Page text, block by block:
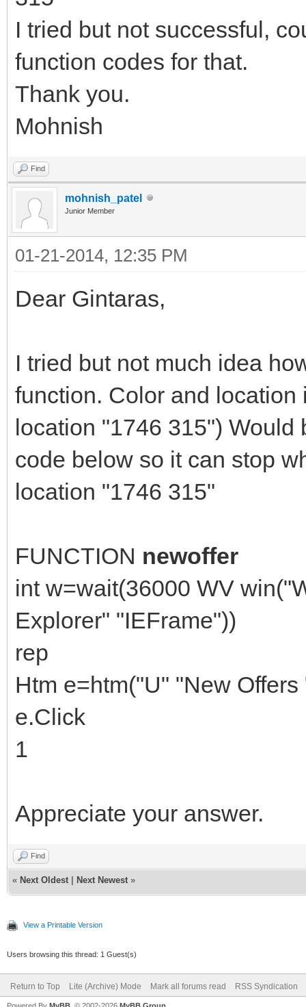
I tried but not successful,
function codes for that.
Thank you.
Mohnish
Find
mohnish_patel
Junior Member
01-21-2014, 12:35 PM
Dear Gintaras,
I tried but not much idea
function. Color and
location "1746 315") Would
code below so it can stop
location "1746 315"
FUNCTION newoffer
int w=wait(36000 WV
Explorer" "IEFrame"))
rep
Htm e=htm("U" "New
e.Click
1
Appreciate your answer.
Find
« Next Oldest Next Newest »
View a Printable Version
Users browsing this thread: 1 Guest(s)
Return to Top Lite (Archive) Mode Mark all forums read RSS Syndication